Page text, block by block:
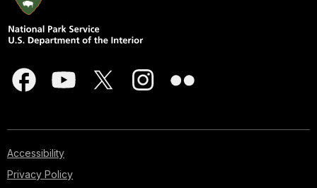
Accessibility
Privacy Policy